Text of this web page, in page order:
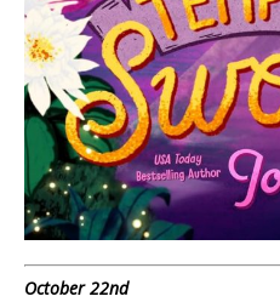
October 22nd